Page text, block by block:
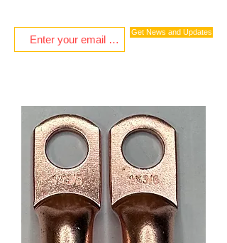
Get News and Updates